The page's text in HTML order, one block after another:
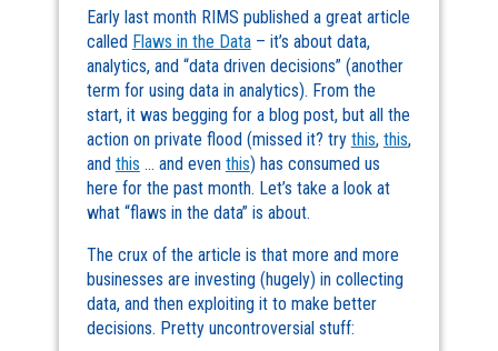
Early last month RIMS published a great article
called Flaws in the Data– it’s about data,
analytics, and “data driven decisions” (another
term for using data in analytics). From the
start, it was begging for a blog post, but all the
action on private flood (missed it? try this, this,
and this … and even this) has consumed us
here for the past month. Let’s take a look at
what “flaws in the data” is about.
The crux of the article is that more and more
businesses are investing (hugely) in collecting
data, and then exploiting it to make better
decisions. Pretty uncontroversial stuff: